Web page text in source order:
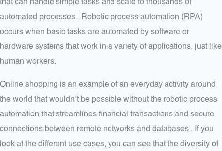
that can handle simple tasks and scale to thousands of
automated processes.. Robotic process automation (RPA)
occurs when basic tasks are automated by software or
hardware systems that work in a variety of applications, just like
human workers.
Online shopping is an example of an everyday activity around
the world that wouldn’t be possible without the robotic process
automation that streamlines financial transactions and secure
connections between remote networks and databases.. If you
look at the different use cases, you can see that the diversity of